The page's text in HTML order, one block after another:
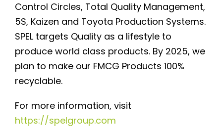
Control Circles, Total Quality Management,
5S, Kaizen and Toyota Production Systems.
SPEL targets Quality as a lifestyle to
produce world class products. By 2025, we
plan to make our FMCG Products 100%
recyclable.
For more information, visit
https://spelgroup.com